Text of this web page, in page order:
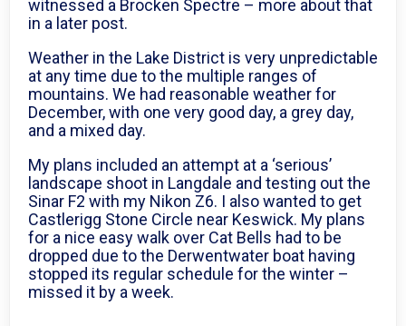
witnessed a Brocken Spectre – more about that
in a later post.
Weather in the Lake District is very unpredictable
at any time due to the multiple ranges of
mountains. We had reasonable weather for
December, with one very good day, a grey day,
and a mixed day.
My plans included an attempt at a ‘serious’
landscape shoot in Langdale and testing out the
Sinar F2 with my Nikon Z6. I also wanted to get
Castlerigg Stone Circle near Keswick. My plans
for a nice easy walk over Cat Bells had to be
dropped due to the Derwentwater boat having
stopped its regular schedule for the winter –
missed it by a week.